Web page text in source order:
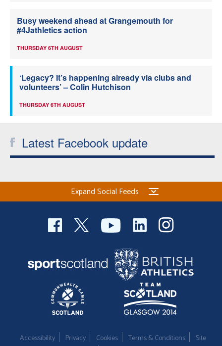
Busy weekend ahead at Grangemouth for
#4Jathletics action
THURSDAY 6TH AUGUST
‘Legacy? It’s happening already via clubs and
volunteers’ – Colin Hutchison
THURSDAY 6TH AUGUST
Latest Facebook update
Expand Social Feeds
Accessibility Privacy Cookies Terms & Conditions Site